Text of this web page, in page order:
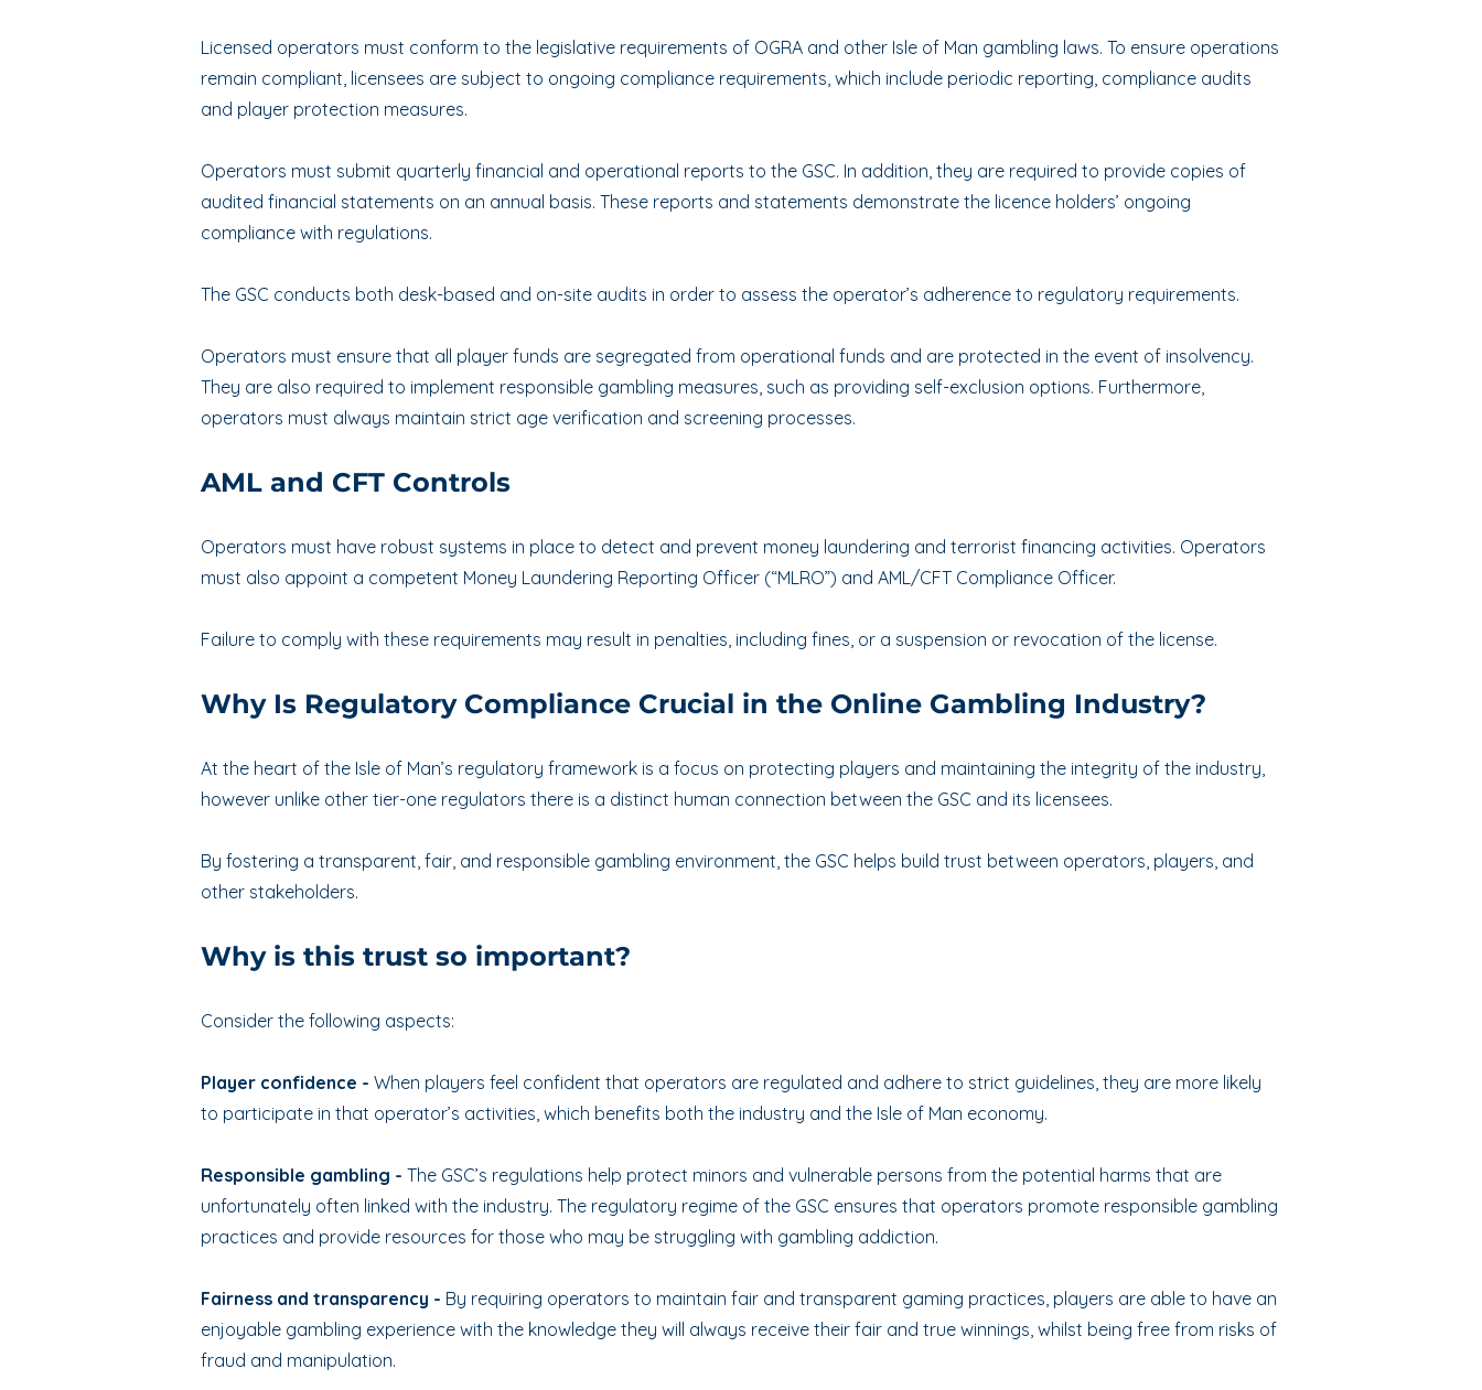
Licensed operators must conform to the legislative requirements of OGRA and other Isle of Man gambling laws. To ensure operations
remain compliant, licensees are subject to ongoing compliance requirements, which include periodic reporting, compliance audits
and player protection measures.
Operators must submit quarterly financial and operational reports to the GSC. In addition, they are required to provide copies of
audited financial statements on an annual basis. These reports and statements demonstrate the licence holders’ ongoing
compliance with regulations.
The GSC conducts both desk-based and on-site audits in order to assess the operator’s adherence to regulatory requirements.
Operators must ensure that all player funds are segregated from operational funds and are protected in the event of insolvency.
They are also required to implement responsible gambling measures, such as providing self-exclusion options. Furthermore,
operators must always maintain strict age verification and screening processes.
AML and CFT Controls
Operators must have robust systems in place to detect and prevent money laundering and terrorist financing activities. Operators
must also appoint a competent Money Laundering Reporting Officer (“MLRO”) and AML/CFT Compliance Officer.
Failure to comply with these requirements may result in penalties, including fines, or a suspension or revocation of the license.
Why Is Regulatory Compliance Crucial in the Online Gambling Industry?
At the heart of the Isle of Man’s regulatory framework is a focus on protecting players and maintaining the integrity of the industry,
however unlike other tier-one regulators there is a distinct human connection between the GSC and its licensees.
By fostering a transparent, fair, and responsible gambling environment, the GSC helps build trust between operators, players, and
other stakeholders.
Why is this trust so important?
Consider the following aspects:
Player confidence - When players feel confident that operators are regulated and adhere to strict guidelines, they are more likely
to participate in that operator’s activities, which benefits both the industry and the Isle of Man economy.
Responsible gambling - The GSC’s regulations help protect minors and vulnerable persons from the potential harms that are
unfortunately often linked with the industry. The regulatory regime of the GSC ensures that operators promote responsible gambling
practices and provide resources for those who may be struggling with gambling addiction.
Fairness and transparency - By requiring operators to maintain fair and transparent gaming practices, players are able to have an
enjoyable gambling experience with the knowledge they will always receive their fair and true winnings, whilst being free from risks of
fraud and manipulation.